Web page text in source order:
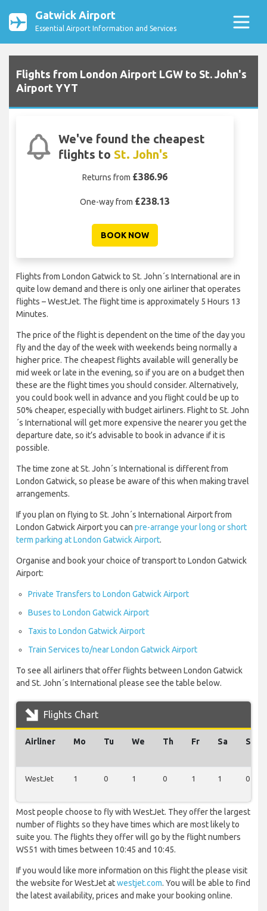
Gatwick Airport
Essential Airport Information and Services
Flights from London Airport LGW to St. John's
Airport YYT
We've found the cheapest
flights to St. John's
Returns from £386.96
One-way from £238.13
BOOK NOW
Flights from London Gatwick to St. John´s International are in
quite low demand and there is only one airliner that operates
flights – WestJet. The flight time is approximately 5 Hours 13
Minutes.
The price of the flight is dependent on the time of the day you
fly and the day of the week with weekends being normally a
higher price. The cheapest flights available will generally be
mid week or late in the evening, so if you are on a budget then
these are the flight times you should consider. Alternatively,
you could book well in advance and you flight could be up to
50% cheaper, especially with budget airliners. Flight to St. John
´s International will get more expensive the nearer you get the
departure date, so it’s advisable to book in advance if it is
possible.
The time zone at St. John´s International is different from
London Gatwick, so please be aware of this when making travel
arrangements.
If you plan on flying to St. John´s International Airport from
London Gatwick Airport you can pre-arrange your long or short
term parking at London Gatwick Airport.
Organise and book your choice of transport to London Gatwick
Airport:
Private Transfers to London Gatwick Airport
Buses to London Gatwick Airport
Taxis to London Gatwick Airport
Train Services to/near London Gatwick Airport
To see all airliners that offer flights between London Gatwick
and St. John´s International please see the table below.
Flights Chart
Airliner Mo Tu We Th Fr Sa Su
WestJet 1 0 1 0 1 1 0
Most people choose to fly with WestJet. They offer the largest
number of flights so they have times which are most likely to
suite you. The flights they offer will go by the flight numbers
WS51 with times between 10:45 and 10:45.
If you would like more information on this flight the please visit
the website for WestJet atwestjet.com. You will be able to find
the latest availability, prices and make your booking online.